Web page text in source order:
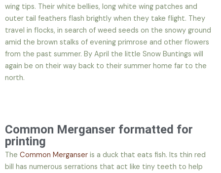
wing tips. Their white bellies, long white wing patches and
outer tail feathers flash brightly when they take flight. They
travel in flocks, in search of weed seeds on the snowy ground
amid the brown stalks of evening primrose and other flowers
from the past summer. By April the little Snow Buntings will
again be on their way back to their summer home far to the
north.
Common Merganser formatted for
printing
The Common Merganser is a duck that eats fish. Its thin red
bill has numerous serrations that act like tiny teeth to help